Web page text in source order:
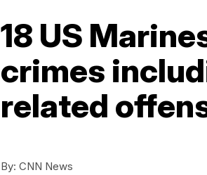
18 US
crimes
related
By: CNN News